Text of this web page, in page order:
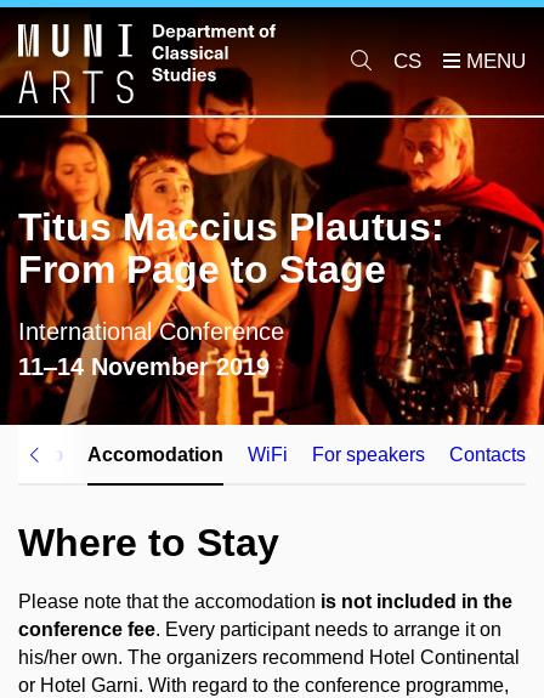
CS
Titus Maccius Plautus:
From Page to Stage
International Conference
11‒14 November 2019
info Accomodation WiFi For speakers Contacts
Where to Stay
Please note that the accomodation is not included in the
conference fee. Every participant needs to arrange it on
his/her own. The organizers recommend Hotel Continental
or Hotel Garni. With regard to the conference programme,